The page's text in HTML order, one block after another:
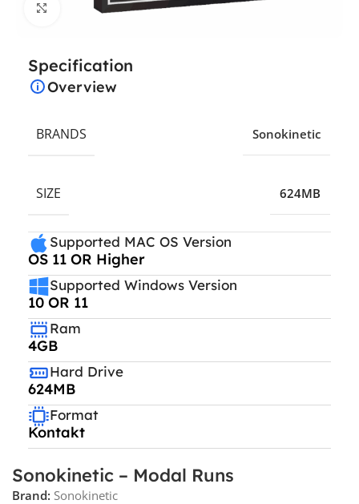
Click to enlarge
Specification
Overview
BRANDS Sonokinetic
SIZE 624MB
Supported MAC OS Version
OS 11 OR Higher
Supported Windows Version
10 OR 11
Ram
4GB
Hard Drive
624MB
Format
Kontakt
Sonokinetic – Modal Runs
Brand: Sonokinetic